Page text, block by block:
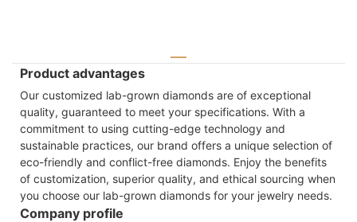
Product advantages
Our customized lab-grown diamonds are of exceptional
quality, guaranteed to meet your specifications. With a
commitment to using cutting-edge technology and
sustainable practices, our brand offers a unique selection of
eco-friendly and conflict-free diamonds. Enjoy the benefits
of customization, superior quality, and ethical sourcing when
you choose our lab-grown diamonds for your jewelry needs.
Company profile